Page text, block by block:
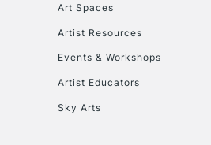
Art Spaces
Artist Resources
Events & Workshops
Artist Educators
Sky Arts